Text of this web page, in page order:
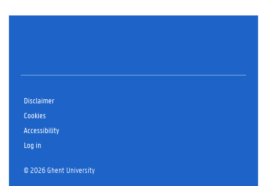
Disclaimer
Cookies
Accessibility
Log in
© 2026 Ghent University